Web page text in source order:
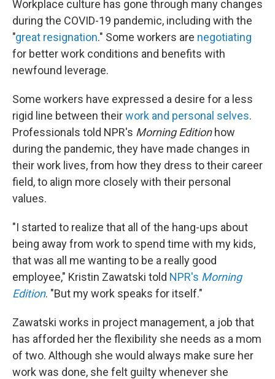
Workplace culture has gone through many changes
during the COVID-19 pandemic, including with the
"great resignation." Some workers are negotiating
for better work conditions and benefits with
newfound leverage.
Some workers have expressed a desire for a less
rigid line between theirwork and personal selves.
Professionals told NPR's Morning Editionhow
during the pandemic, they have made changes in
their work lives, from how they dress to their career
field, to align more closely with their personal
values.
"I started to realize that all of the hang-ups about
being away from work to spend time with my kids,
that was all me wanting to be a really good
employee," Kristin Zawatski told NPR's Morning
Edition. "But my work speaks for itself."
Zawatski works in project management, a job that
has afforded her the flexibility she needs as a mom
of two. Although she would always make sure her
work was done, she felt guilty whenever she